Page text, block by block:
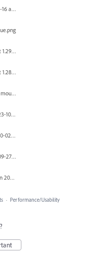
WhatsApp Video 2023-11-16 at 15.41.24.mp4
Screenshot 2023-10-21 at 1.29.41 PM.png
Screenshot 2023-10-21 at 1.28.37 PM.png
problema ao varrer com mouse.mov
Bildschirmaufnahme 2023-10-04 um 07.20.52.mov
Screen Recording 2023-10-02 at 16.33.48.mov
Screen Recording 2023-09-27 at 1.52.40 PM.mov
Enregistrement de l’écran 2023-09-27 à 09.37.35.mov
· Performance/Usability